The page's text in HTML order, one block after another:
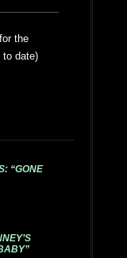
for the
to date)
“GONE